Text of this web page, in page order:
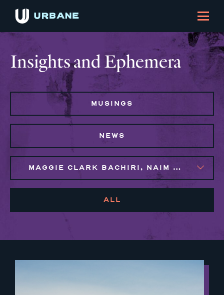
Insights and Ephemera
MUSINGS
NEWS
MAGGIE CLARK BACHIRI, NAIM BROWN, SYLVIE GALLIER HOWARD
ALL